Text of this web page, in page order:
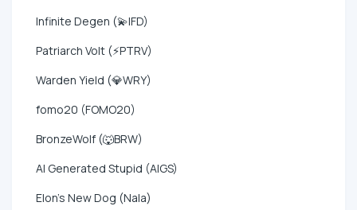
Infinite Degen (💫IFD)
Patriarch Volt (⚡PTRV)
Warden Yield (💎WRY)
fomo20 (FOMO20)
BronzeWolf (🐺BRW)
AI Generated Stupid (AIGS)
Elon's New Dog (Nala)